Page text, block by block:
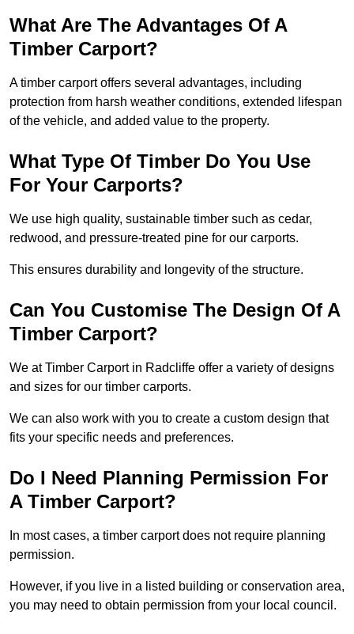
What Are The Advantages Of A
Timber Carport?
A timber carport offers several advantages, including
protection from harsh weather conditions, extended lifespan
of the vehicle, and added value to the property.
What Type Of Timber Do You Use
For Your Carports?
We use high quality, sustainable timber such as cedar,
redwood, and pressure-treated pine for our carports.
This ensures durability and longevity of the structure.
Can You Customise The Design Of A
Timber Carport?
We at Timber Carport in Radcliffe offer a variety of designs
and sizes for our timber carports.
We can also work with you to create a custom design that
fits your specific needs and preferences.
Do I Need Planning Permission For
A Timber Carport?
In most cases, a timber carport does not require planning
permission.
However, if you live in a listed building or conservation area,
you may need to obtain permission from your local council.